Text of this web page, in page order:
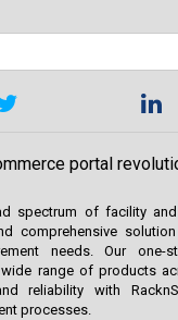
portal
spectrum of facility
comprehensive
needs. Our one-
range of products
reliability with
processes.